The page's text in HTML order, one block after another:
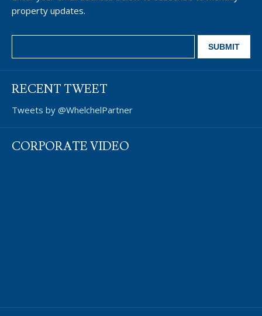
property updates.
RECENT TWEET
Tweets by @WhelchelPartner
CORPORATE VIDEO